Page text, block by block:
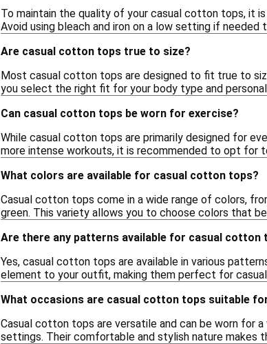
To maintain the quality of your casual cotton tops, it
Avoid using bleach and iron on a low setting if
Are casual cotton tops true to size?
Most casual cotton tops are designed to fit true to
you select the right fit for your body type and
Can casual cotton tops be worn for exercise?
While casual cotton tops are primarily designed for
more intense workouts, it is recommended to opt for
What colors are available for casual cotton tops?
Casual cotton tops come in a wide range of colors,
green. This variety allows you to choose colors that
Are there any patterns available for casual cotton
Yes, casual cotton tops are available in various
element to your outfit, making them perfect for casual
What occasions are casual cotton tops suitable
Casual cotton tops are versatile and can be worn for
settings. Their comfortable and stylish nature makes